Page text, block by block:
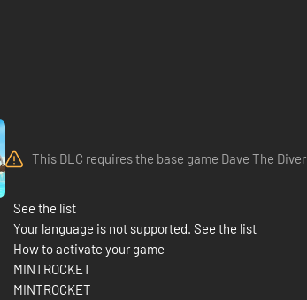
This DLC requires the base game Dave The Diver
See the list
Your language is not supported. See the list
How to activate your game
MINTROCKET
MINTROCKET